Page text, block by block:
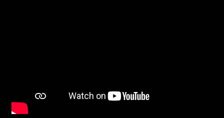
Americas Musical Journey